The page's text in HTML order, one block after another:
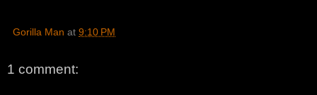
Gorilla Man at 9:10 PM
1 comment: